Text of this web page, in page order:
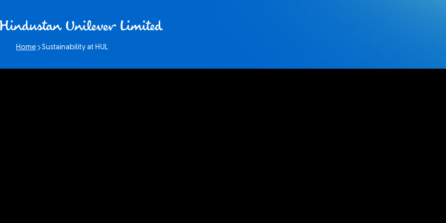
Home
Current page:
Sustainability at HUL